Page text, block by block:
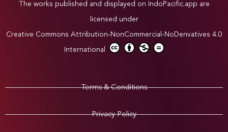
The works published and displayed on IndoPacific.app are
licensed under
Creative Commons Attribution-NonCommercial-NoDerivatives 4.0
International
Terms & Conditions
Privacy Policy